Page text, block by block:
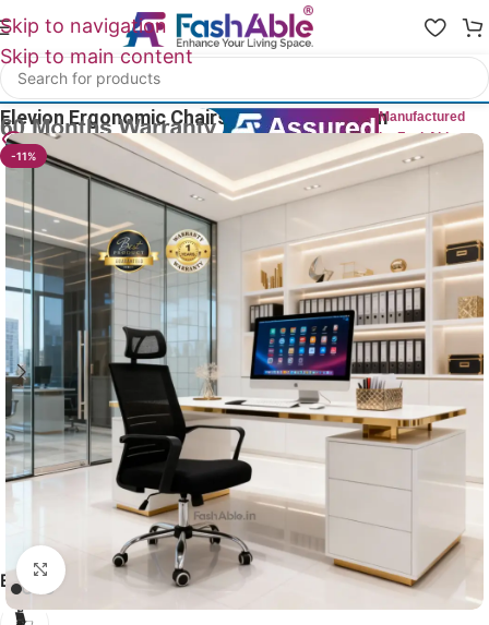
Skip to navigation
Skip to main content
Home
Elevion Ergonomic Chairs For Office 125cmManufactured
by FashAble
27 People watching this product now!
-11%
Click to enlarge
ELEVION OFFICE CHAIR COLOR BLACK